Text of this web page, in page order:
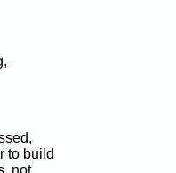
to build
not